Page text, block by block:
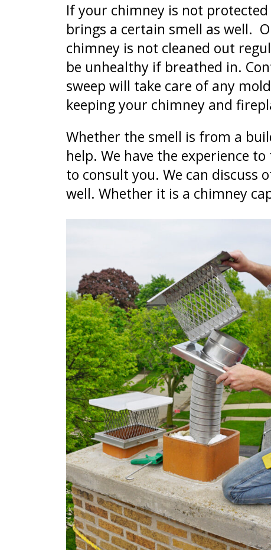
If your chimney is not
brings a certain smell as well.
chimney is not cleaned out
be unhealthy if breathed in.
sweep will take care of any
keeping your chimney and
Whether the smell is from a
help. We have the experience
to consult you. We can
well. Whether it is a chimney